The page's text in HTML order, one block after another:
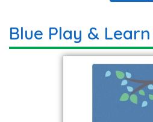
Blue Play &